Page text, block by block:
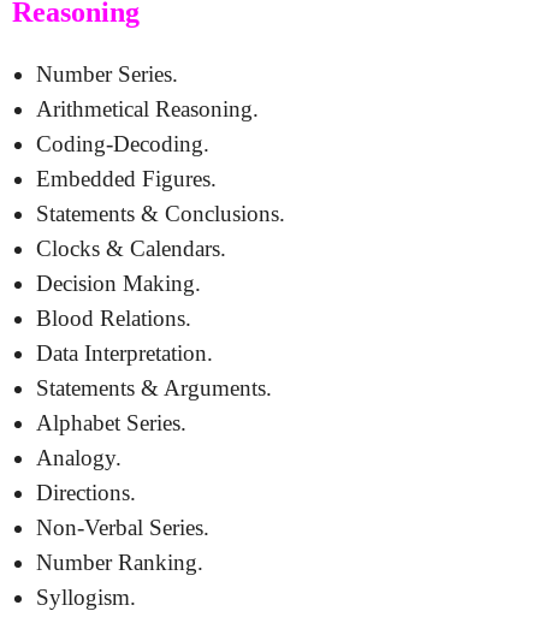
Reasoning
Number Series.
Arithmetical Reasoning.
Coding-Decoding.
Embedded Figures.
Statements & Conclusions.
Clocks & Calendars.
Decision Making.
Blood Relations.
Data Interpretation.
Statements & Arguments.
Alphabet Series.
Analogy.
Directions.
Non-Verbal Series.
Number Ranking.
Syllogism.